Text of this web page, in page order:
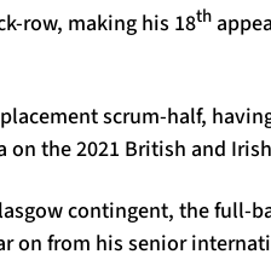
row, making his 18th
scrum-half,
on the 2021 British and
contingent, the full-
on from his senior